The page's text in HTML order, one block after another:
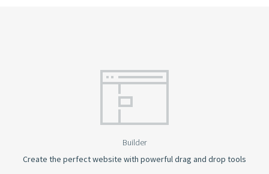
Builder
Create the perfect website with powerful drag and drop tools